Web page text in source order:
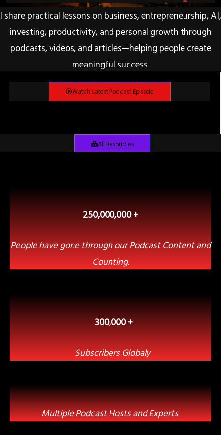
I share practical lessons on business, entrepreneurship, AI,
investing, productivity, and personal growth through
podcasts, videos, and articles—helping people create
meaningful success.
Watch Latest Podcast Episode
All Resources
250,000,000 +
People have gone through our Podcast Content and
Counting.
300,000 +
Subscribers Globaly
Multiple Podcast Hosts and Experts